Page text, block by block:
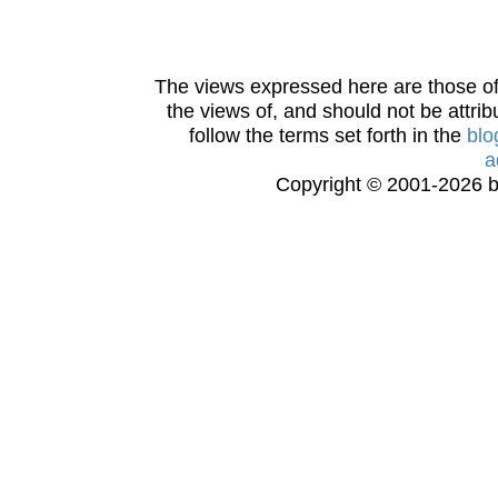
The views expressed here are those
the views of, and should not be
follow the terms set forth in the
Copyright © 2001-2026